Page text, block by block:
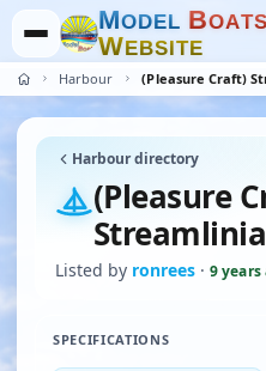
MODEL BOATS
WEBSITE
Harbour (Pleasure Craft)
Harbour directory
(Pleasure
Streamlinia
Listed by ronrees · 9 years
SPECIFICATIONS